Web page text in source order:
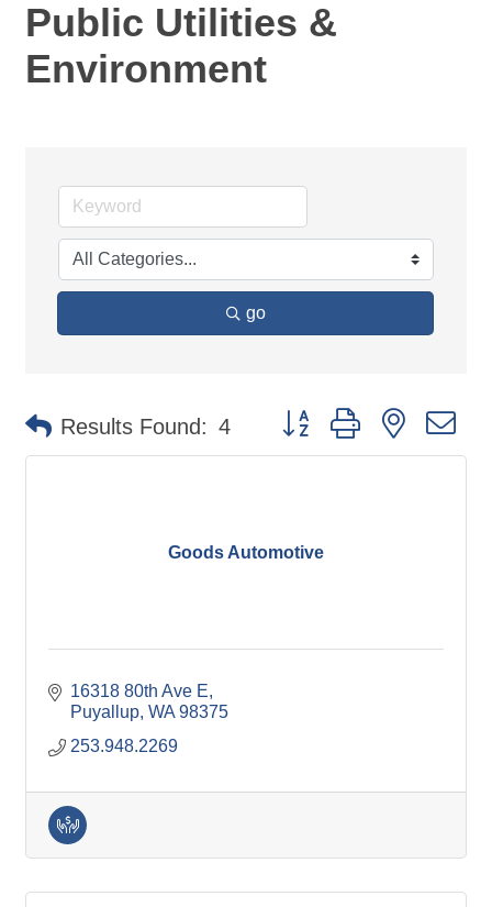
Public Utilities &
Environment
go
Results Found: 4 Button group with nested
Goods Automotive
16318 80th Ave E
Puyallup WA 98375
253.948.2269